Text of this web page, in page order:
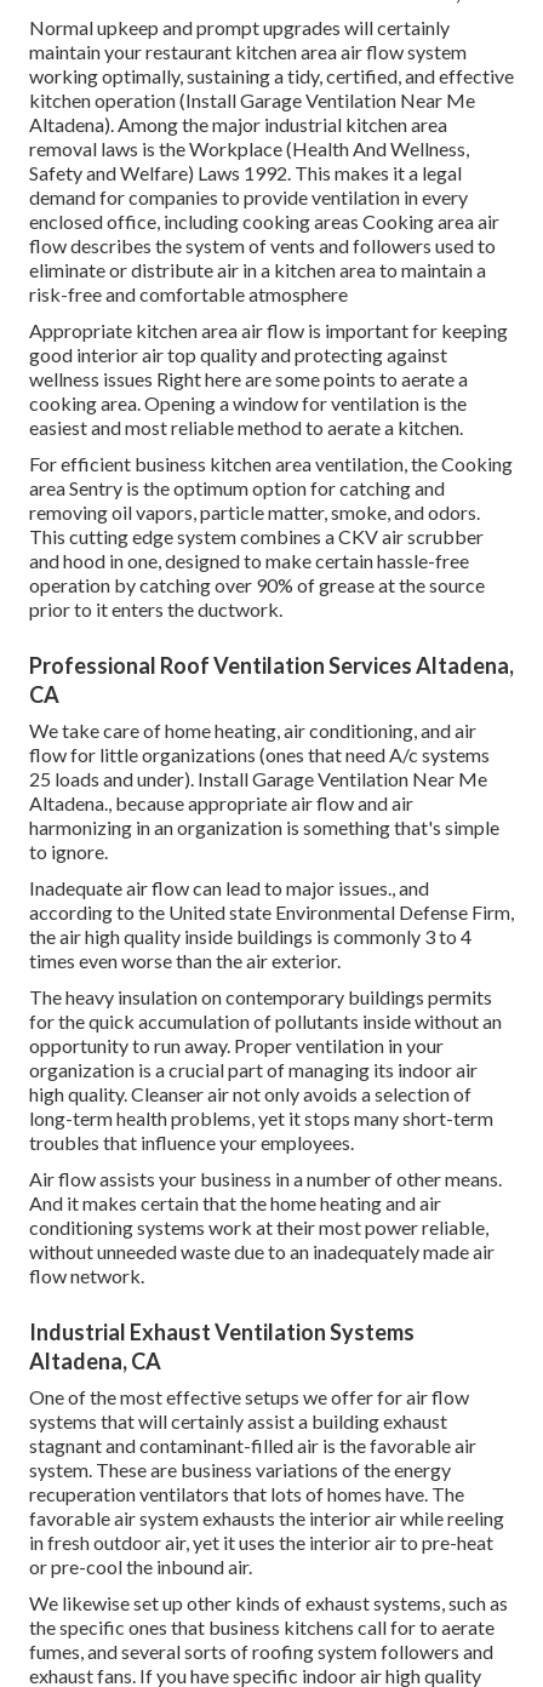
Normal upkeep and prompt upgrades will certainly
maintain your restaurant kitchen area air flow system
working optimally, sustaining a tidy, certified, and effective
kitchen operation (Install Garage Ventilation Near Me
Altadena). Among the major industrial kitchen area
removal laws is the Workplace (Health And Wellness,
Safety and Welfare) Laws 1992. This makes it a legal
demand for companies to provide ventilation in every
enclosed office, including cooking areas Cooking area air
flow describes the system of vents and followers used to
eliminate or distribute air in a kitchen area to maintain a
risk-free and comfortable atmosphere
Appropriate kitchen area air flow is important for keeping
good interior air top quality and protecting against
wellness issues Right here are some points to aerate a
cooking area. Opening a window for ventilation is the
easiest and most reliable method to aerate a kitchen.
For efficient business kitchen area ventilation, the Cooking
area Sentry is the optimum option for catching and
removing oil vapors, particle matter, smoke, and odors.
This cutting edge system combines a CKV air scrubber
and hood in one, designed to make certain hassle-free
operation by catching over 90% of grease at the source
prior to it enters the ductwork.
Professional Roof Ventilation Services Altadena,
CA
We take care of home heating, air conditioning, and air
flow for little organizations (ones that need A/c systems
25 loads and under). Install Garage Ventilation Near Me
Altadena., because appropriate air flow and air
harmonizing in an organization is something that's simple
to ignore.
Inadequate air flow can lead to major issues., and
according to the United state Environmental Defense Firm,
the air high quality inside buildings is commonly 3 to 4
times even worse than the air exterior.
The heavy insulation on contemporary buildings permits
for the quick accumulation of pollutants inside without an
opportunity to run away. Proper ventilation in your
organization is a crucial part of managing its indoor air
high quality. Cleanser air not only avoids a selection of
long-term health problems, yet it stops many short-term
troubles that influence your employees.
Air flow assists your business in a number of other means.
And it makes certain that the home heating and air
conditioning systems work at their most power reliable,
without unneeded waste due to an inadequately made air
flow network.
Industrial Exhaust Ventilation Systems
Altadena, CA
One of the most effective setups we offer for air flow
systems that will certainly assist a building exhaust
stagnant and contaminant-filled air is the favorable air
system. These are business variations of the energy
recuperation ventilators that lots of homes have. The
favorable air system exhausts the interior air while reeling
in fresh outdoor air, yet it uses the interior air to pre-heat
or pre-cool the inbound air.
We likewise set up other kinds of exhaust systems, such as
the specific ones that business kitchens call for to aerate
fumes, and several sorts of roofing system followers and
exhaust fans. If you have specific indoor air high quality